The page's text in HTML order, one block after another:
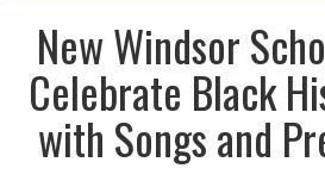
New Windsor
Celebrate Black
with Songs and